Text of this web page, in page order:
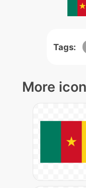
Tags:
More